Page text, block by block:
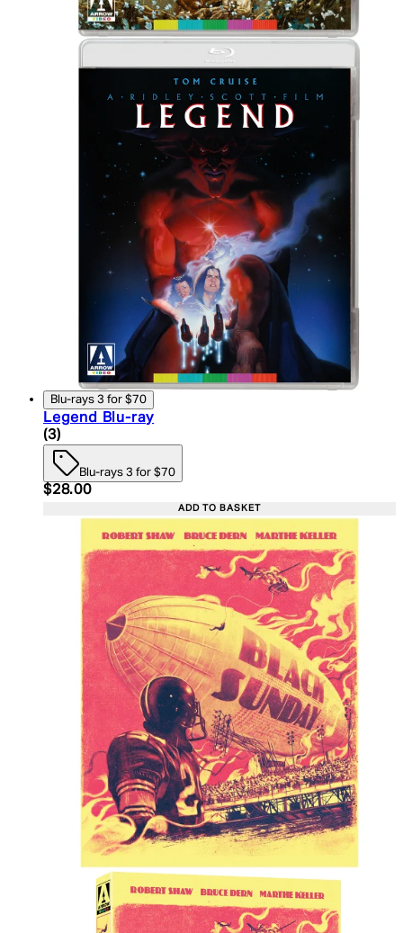
Blu-rays 3 for $70
Legend Blu-ray
4.33 star rating based on 3 reviews
(3)
Blu-rays 3 for $70
Current price: $28.00. Recommended Retail
$28.00
ADD TO BASKET